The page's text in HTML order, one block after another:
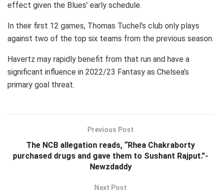
effect given the Blues’ early schedule.
In their first 12 games, Thomas Tuchel’s club only plays
against two of the top six teams from the previous season.
Havertz may rapidly benefit from that run and have a
significant influence in 2022/23 Fantasy as Chelsea’s
primary goal threat.
Previous Post
The NCB allegation reads, “Rhea Chakraborty
purchased drugs and gave them to Sushant Rajput.”-
Newzdaddy
Next Post